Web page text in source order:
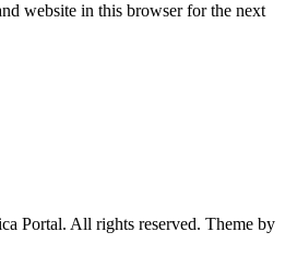
website in this browser for the next
Portal. All rights reserved. Theme by